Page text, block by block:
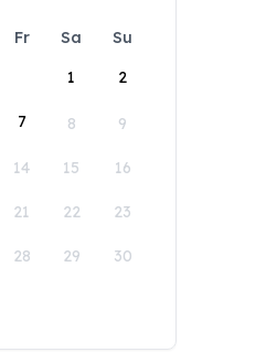
Fr Sa
Su
1
2
7 8 9
14 15 16
21 22 23
28 29 30